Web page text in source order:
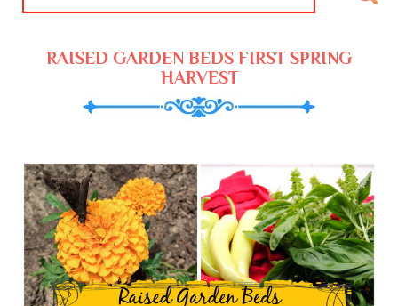
RAISED GARDEN BEDS FIRST SPRING
HARVEST